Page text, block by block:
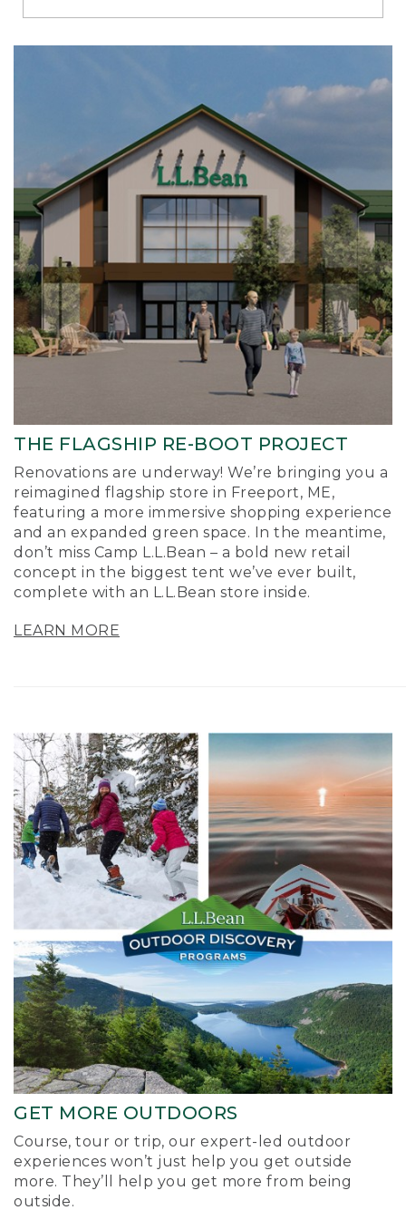
Richmond
THE FLAGSHIP RE-BOOT PROJECT
Renovations are underway! We’re bringing you a
reimagined flagship store in Freeport, ME,
featuring a more immersive shopping experience
and an expanded green space. In the meantime,
don’t miss Camp L.L.Bean – a bold new retail
concept in the biggest tent we’ve ever built,
complete with an L.L.Bean store inside.
LEARN MORE
GET MORE OUTDOORS
Course, tour or trip, our expert-led outdoor
experiences won’t just help you get outside
more. They’ll help you get more from being
outside.